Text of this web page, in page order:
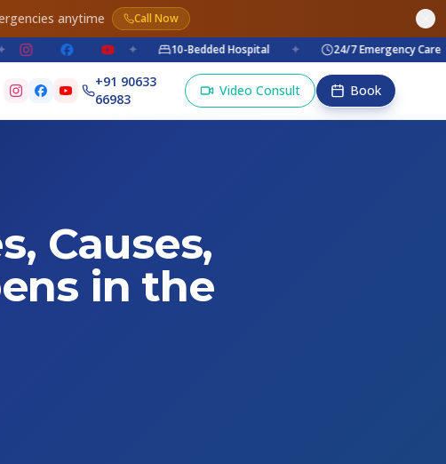
anytime Call Now
✦ 10-Bedded Hospital ✦ 24/7 Emergency Care ✦
+91 90633
66983
Video Consult Book
Causes,
in the